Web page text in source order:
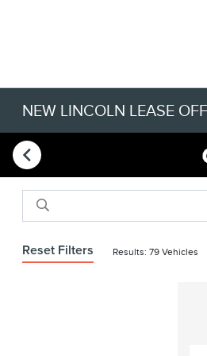
NEW LINCOLN LEASE
Reset Filters Results: 79 Vehicles